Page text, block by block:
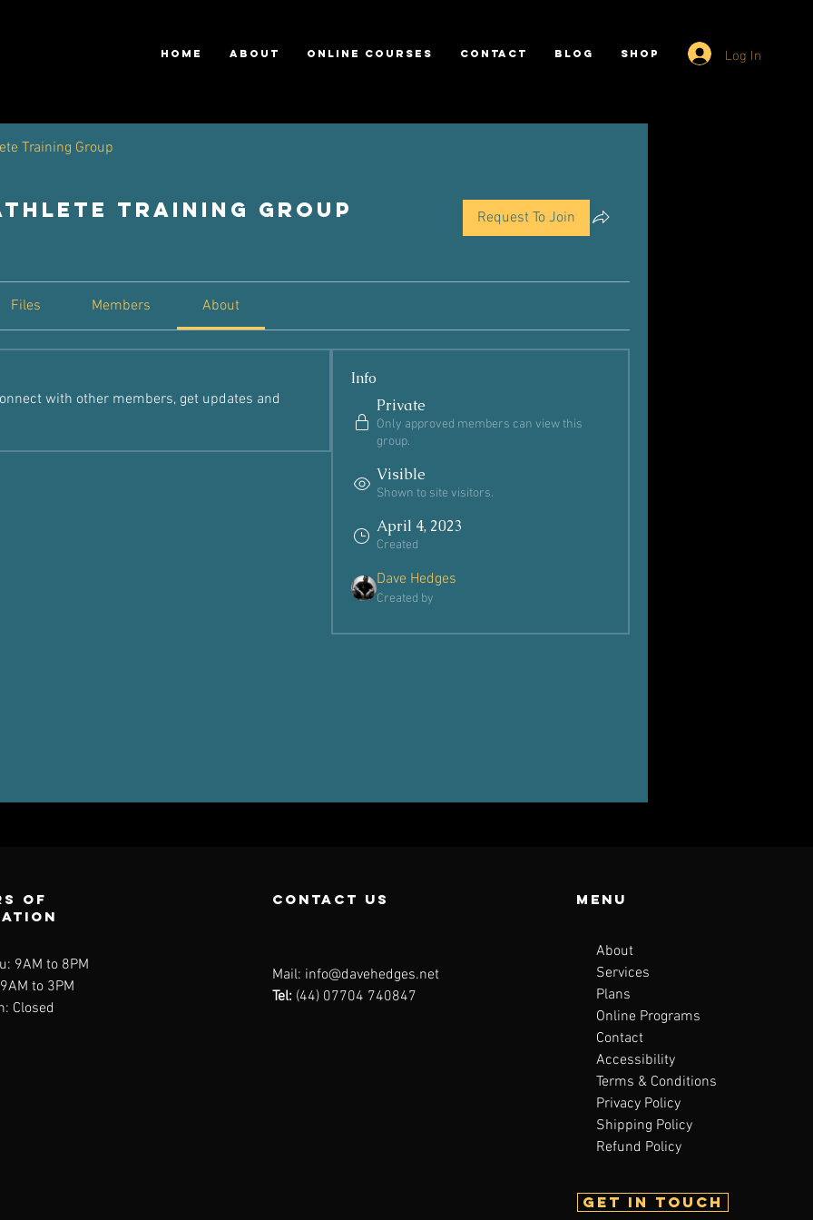
HOME ABOUT ONLINE COURSES CONTACT BLOG SHOP Log In
Training Group
Training Group Request To Join
Files Members About
with other members, get updates and
Info
Private
Only approved members can view this
group.
Visible
Shown to site visitors.
April 4, 2023
Created
Dave Hedges
Created by
of
9AM to 8PM
to 3PM
Closed
contact us
Mail: info@davehedges.net
Tel: (44) 07704 740847
Menu
About
Services
Plans
Online Programs
Contact
Accessibility
Terms & Conditions
Privacy Policy
Shipping Policy
Refund Policy
Get in touch